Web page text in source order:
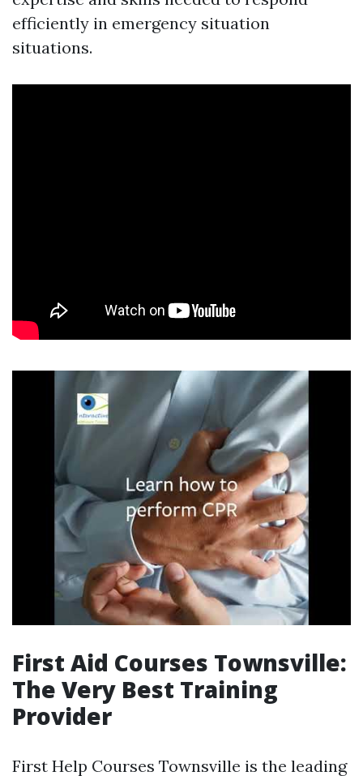
efficiently in emergency situation
situations.
First Aid Courses Townsville:
The Very Best Training
Provider
First Help Courses Townsville is the leading